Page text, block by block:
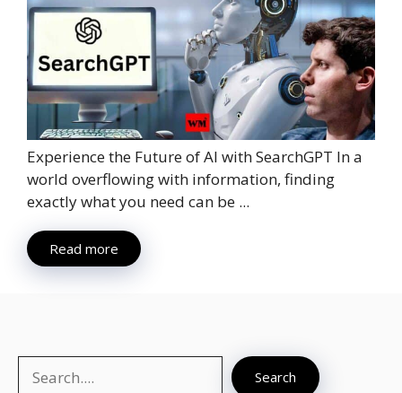
Experience the Future of AI with SearchGPT In a
world overflowing with information, finding
exactly what you need can be ...
Read more
Search